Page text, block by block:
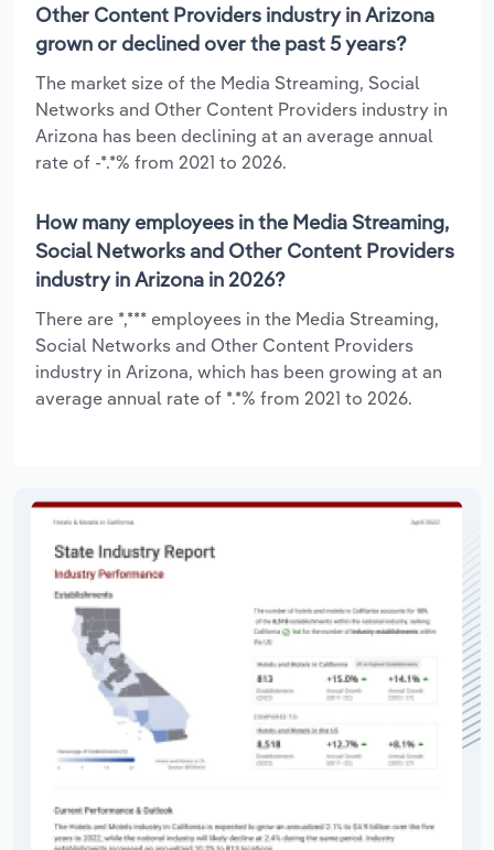
Other Content Providers industry in Arizona
grown or declined over the past 5 years?
The market size of the Media Streaming, Social
Networks and Other Content Providers industry in
Arizona has been declining at an average annual
rate of -*.*% from 2021 to 2026.
How many employees in the Media Streaming,
Social Networks and Other Content Providers
industry in Arizona in 2026?
There are *,*** employees in the Media Streaming,
Social Networks and Other Content Providers
industry in Arizona, which has been growing at an
average annual rate of *.*% from 2021 to 2026.